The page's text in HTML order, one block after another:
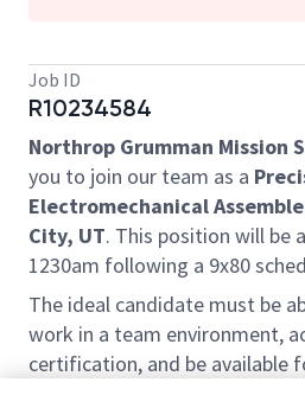
Job ID
R10234584
Northrop Grumman Mission
you to join our team as a
Electromechanical
City, UT. This position will be
1230am following a 9x80
The ideal candidate must be
work in a team environment,
certification, and be available